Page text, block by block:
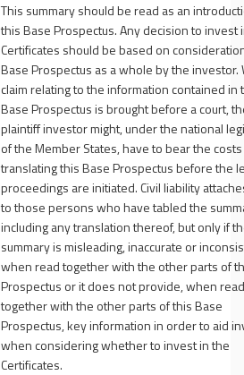
This summary should be read as an
this Base Prospectus. Any decision to invest
Certificates should be based on
Base Prospectus as a whole by the investor.
claim relating to the information contained in
Base Prospectus is brought before a court,
plaintiff investor might, under the national
of the Member States, have to bear the
translating this Base Prospectus before the
proceedings are initiated. Civil liability
to those persons who have tabled the
including any translation thereof, but only if
summary is misleading, inaccurate or
when read together with the other parts of
Prospectus or it does not provide, when read
together with the other parts of this Base
Prospectus, key information in order to aid
when considering whether to invest in the
Certificates.